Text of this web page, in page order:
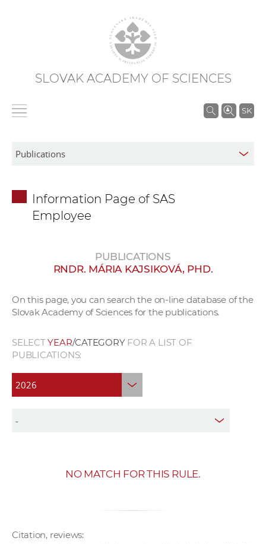
SLOVAK ACADEMY OF SCIENCES
SK
S
r
Information Page of SAS
Employee
PUBLICATIONS
RNDR. MÁRIA KAJSIKOVÁ, PHD.
On this page, you can search the on-line database of the
Slovak Academy of Sciences for the publications.
SELECTYEAR/CATEGORYFOR A LIST OF
PUBLICATIONS:
NO MATCH FOR THIS RULE.
Citation, reviews: